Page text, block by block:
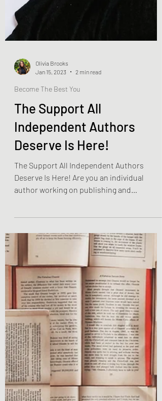
Jan 15, 2023
2 min read
Become The Best You
The Support All
Independent Authors
Deserve Is Here!
The Support All Independent Authors
Deserve Is Here! Are you an individual